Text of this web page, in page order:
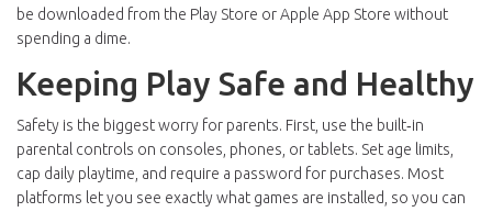
be downloaded from the Play Store or Apple App Store without
spending a dime.
Keeping Play Safe and Healthy
Safety is the biggest worry for parents. First, use the built‑in
parental controls on consoles, phones, or tablets. Set age limits,
cap daily playtime, and require a password for purchases. Most
platforms let you see exactly what games are installed, so you can